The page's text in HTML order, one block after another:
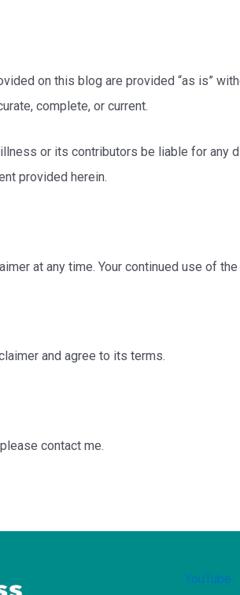
on this blog are provided “as is”
complete, or current.
or its contributors be liable for any
provided herein.
at any time. Your continued use of
and agree to its terms.
contact me.
YouTube